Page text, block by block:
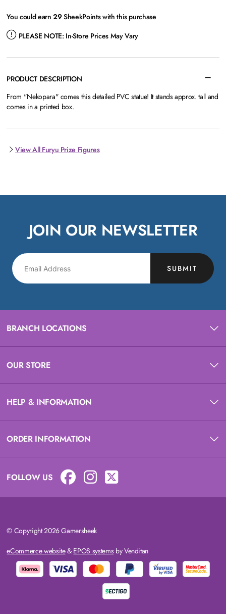
You could earn29SheekPoints with this purchase
PLEASE NOTE: In-Store Prices May Vary
PRODUCT DESCRIPTION
From "Nekopara" comes this detailed PVC statue! It stands approx. tall and
comes in a printed box.
View All Furyu Prize Figures
JOIN OUR NEWSLETTER
SUBMIT
BRANCH LOCATIONS
OUR STORE
HELP & INFORMATION
ORDER INFORMATION
FOLLOW US
© Copyright 2026 Gamersheek
eCommerce website& EPOS systemsby Venditan